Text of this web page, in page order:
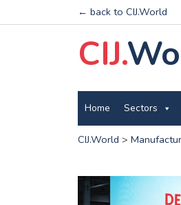
← back to CIJ.World
CIJ.
Home Sectors
CIJ.World >